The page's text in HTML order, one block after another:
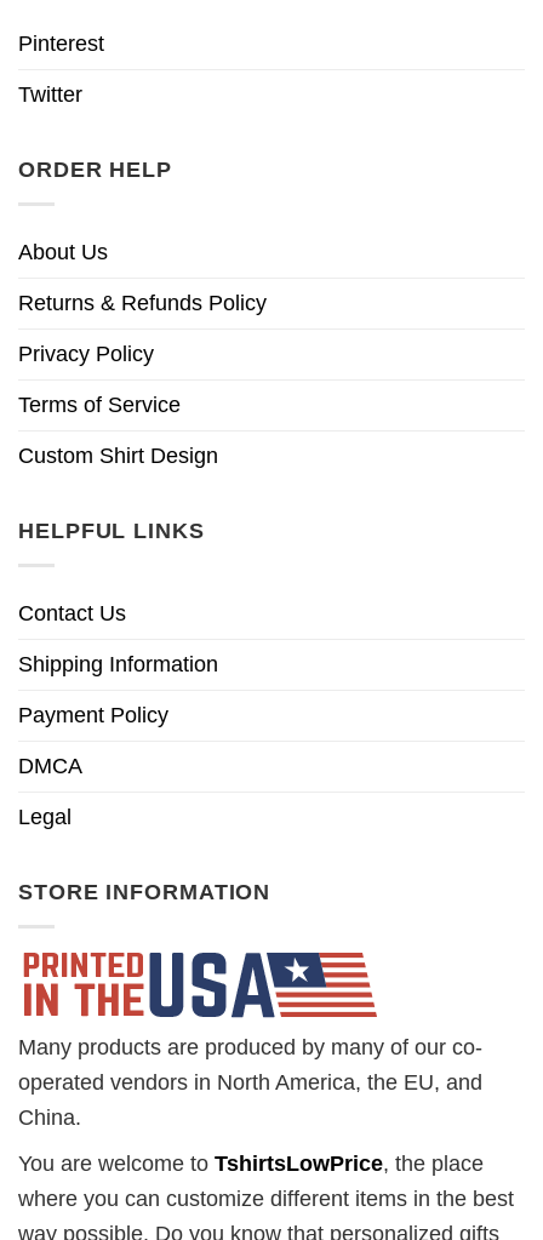
Pinterest
Twitter
ORDER HELP
About Us
Returns & Refunds Policy
Privacy Policy
Terms of Service
Custom Shirt Design
HELPFUL LINKS
Contact Us
Shipping Information
Payment Policy
DMCA
Legal
STORE INFORMATION
Many products are produced by many of our co-
operated vendors in North America, the EU, and
China.
You are welcome to TshirtsLowPrice, the place
where you can customize different items in the best
way possible. Do you know that personalized gifts